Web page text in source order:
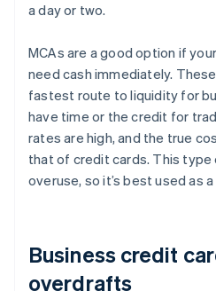
a day or two.
MCAs are a good option if
need cash immediately.
fastest route to liquidity for
have time or the credit for
rates are high, and the true
that of credit cards. This
overuse, so it’s best used as
Business credit
overdrafts